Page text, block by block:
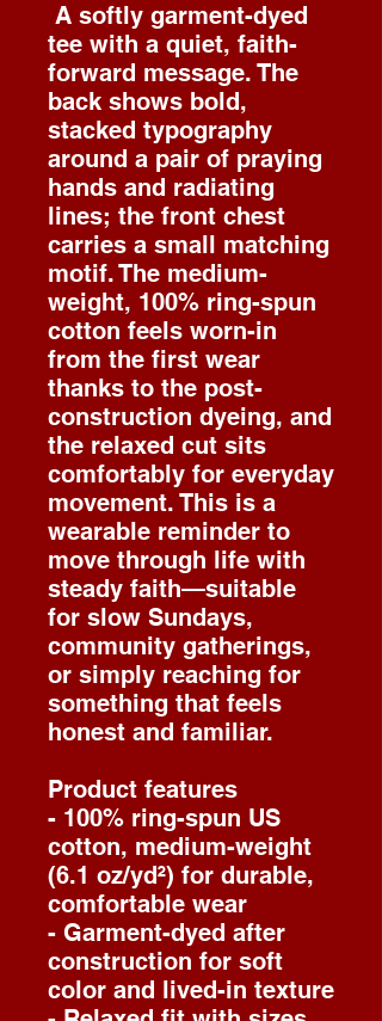
A softly garment-dyed
tee with a quiet, faith-
forward message. The
back shows bold,
stacked typography
around a pair of praying
hands and radiating
lines; the front chest
carries a small matching
motif. The medium-
weight, 100% ring-spun
cotton feels worn-in
from the first wear
thanks to the post-
construction dyeing, and
the relaxed cut sits
comfortably for everyday
movement. This is a
wearable reminder to
move through life with
steady faith—suitable
for slow Sundays,
community gatherings,
or simply reaching for
something that feels
honest and familiar.
Product features
- 100% ring-spun US
cotton, medium-weight
(6.1 oz/yd²) for durable,
comfortable wear
- Garment-dyed after
construction for soft
color and lived-in texture